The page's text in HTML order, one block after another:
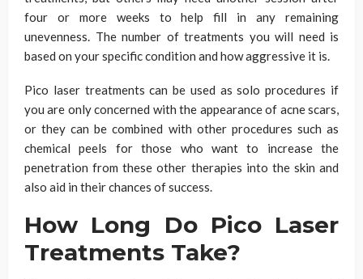
four or more weeks to help fill in any remaining
unevenness. The number of treatments you will need is
based on your specific condition and how aggressive it is.
Pico laser treatments can be used as solo procedures if
you are only concerned with the appearance of acne scars,
or they can be combined with other procedures such as
chemical peels for those who want to increase the
penetration from these other therapies into the skin and
also aid in their chances of success.
How Long Do Pico Laser
Treatments Take?